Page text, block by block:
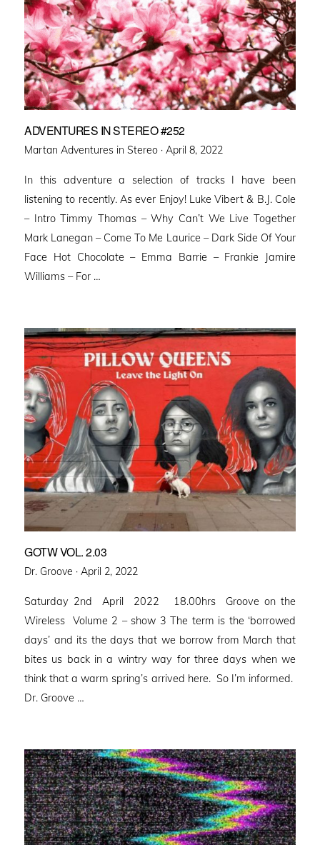
ADVENTURES IN STEREO #252
Martan Adventures in Stereo · Posted
April 8, 2022
In this adventure a selection of tracks I have been
listening to recently. As ever Enjoy! Luke Vibert & B.J. Cole
– Intro Timmy Thomas – Why Can’t We Live Together
Mark Lanegan – Come To Me Laurice – Dark Side Of Your
Face Hot Chocolate – Emma Barrie – Frankie Jamire
Williams – For …
GOTW VOL. 2.03
Dr. Groove · Posted
April 2, 2022
Saturday 2nd April 2022 18.00hrs Groove on the
Wireless Volume 2 – show 3 The term is the ‘borrowed
days’ and its the days that we borrow from March that
bites us back in a wintry way for three days when we
think that a warm spring’s arrived here. So I’m informed.
Dr. Groove …